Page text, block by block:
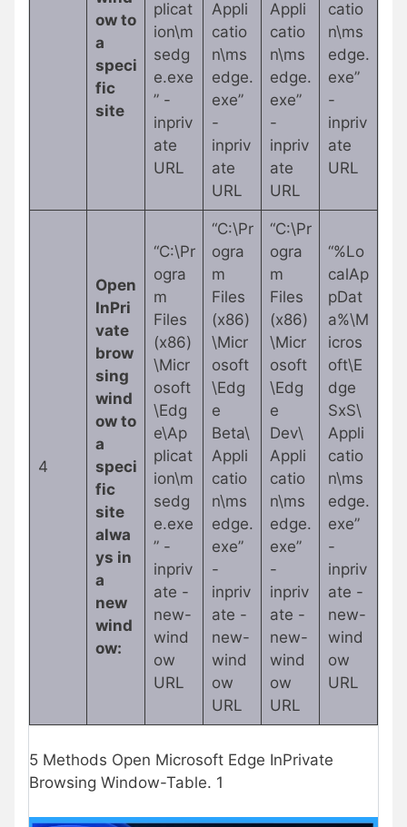
ow to
a
speci
fic
site
plicat
ion\m
sedg
e.exe
” -
inpriv
ate
URL
Appli
catio
n\ms
edge.
exe”
-
inpriv
ate
URL
Appli
catio
n\ms
edge.
exe”
-
inpriv
ate
URL
catio
n\ms
edge.
exe”
-
inpriv
ate
URL
4
Open
InPri
vate
brow
sing
wind
ow to
a
speci
fic
site
alwa
ys in
a
new
wind
ow:
“C:\Pr
ogra
m
Files
(x86)
\Micr
osoft
\Edg
e\Ap
plicat
ion\m
sedg
e.exe
” -
inpriv
ate -
new-
wind
ow
URL
“C:\Pr
ogra
m
Files
(x86)
\Micr
osoft
\Edg
e
Beta\
Appli
catio
n\ms
edge.
exe”
-
inpriv
ate -
new-
wind
ow
URL
“C:\Pr
ogra
m
Files
(x86)
\Micr
osoft
\Edg
e
Dev\
Appli
catio
n\ms
edge.
exe”
-
inpriv
ate -
new-
wind
ow
URL
“%Lo
calAp
pDat
a%\M
icros
oft\E
dge
SxS\
Appli
catio
n\ms
edge.
exe”
-
inpriv
ate -
new-
wind
ow
URL
5 Methods Open Microsoft Edge InPrivate
Browsing Window-Table. 1